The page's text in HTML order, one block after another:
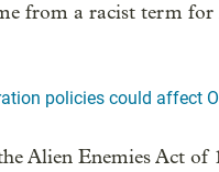
from a racist term for
policies could affect
Alien Enemies Act